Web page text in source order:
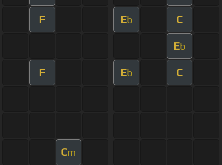
F Eb C
Eb
F Eb C
Cm